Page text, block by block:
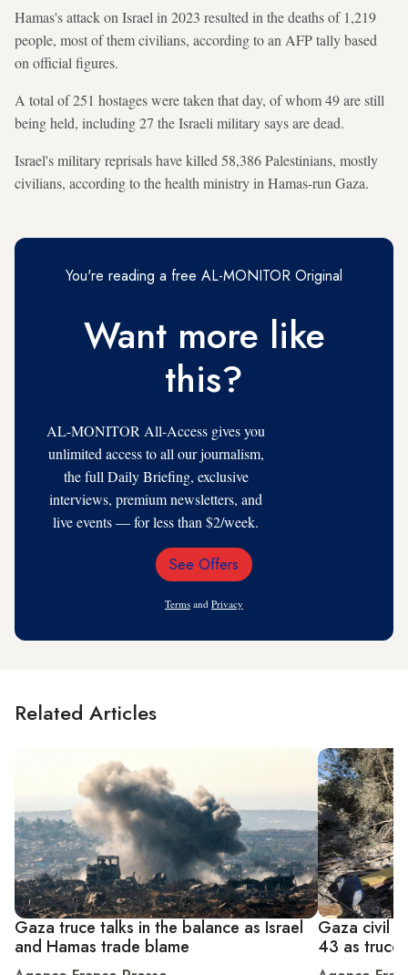
Hamas's attack on Israel in 2023 resulted in the deaths of 1,219
people, most of them civilians, according to an AFP tally based
on official figures.
A total of 251 hostages were taken that day, of whom 49 are still
being held, including 27 the Israeli military says are dead.
Israel's military reprisals have killed 58,386 Palestinians, mostly
civilians, according to the health ministry in Hamas-run Gaza.
You're reading a free AL-MONITOR Original
Want more like
this?
AL-MONITOR All-Access gives you
unlimited access to all our journalism,
the full Daily Briefing, exclusive
interviews, premium newsletters, and
live events — for less than $2/week.
Email
See Offers
Terms and Privacy
Related Articles
Gaza truce talks in the balance as Israel
and Hamas trade blame
Gaza civil
43 as truce